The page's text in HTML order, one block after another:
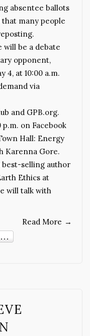
absentee ballots
many people
will be a debate
opponent,
4, at 10:00 a.m.
via
and GPB.org.
p.m. on Facebook
Hall: Energy
Karenna Gore.
selling author
Ethics at
will talk with
Read More →